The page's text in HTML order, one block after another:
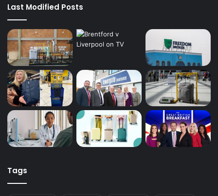
Last Modified Posts
Tags